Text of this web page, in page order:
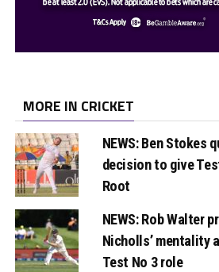
MORE IN CRICKET
NEWS: Ben Stokes
decision to give
Root
NEWS: Rob Walter
Nicholls’ mentality
Test No 3 role